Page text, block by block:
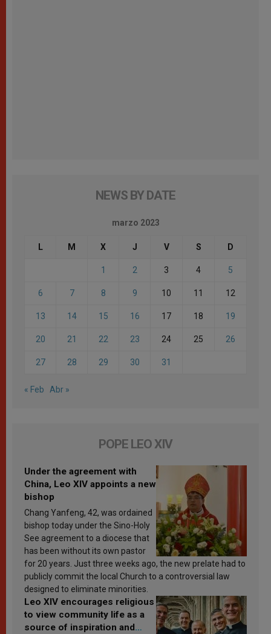
NEWS BY DATE
marzo 2023
L M X J V S D
1 2 3 4 5
6 7 8 9 10 11 12
13 14 15 16 17 18 19
20 21 22 23 24 25 26
27 28 29 30 31
« Feb Abr »
POPE LEO XIV
Under the agreement with
China, Leo XIV appoints a new
bishop
Chang Yanfeng, 42, was ordained
bishop today under the Sino-Holy
See agreement to a diocese that
has been without its own pastor
for 20 years. Just three weeks ago, the new prelate had to
publicly commit the local Church to a controversial law
designed to eliminate minorities.
Leo XIV encourages religious
to view community life as a
source of inspiration and